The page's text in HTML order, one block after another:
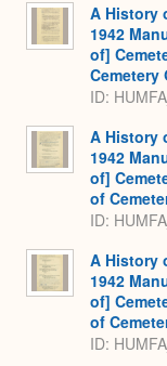
A History
1942
of]
Cemetery
ID:
A History
1942
of]
of
ID:
A History
1942
of]
of
ID: